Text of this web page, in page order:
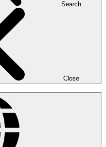
Search
Close